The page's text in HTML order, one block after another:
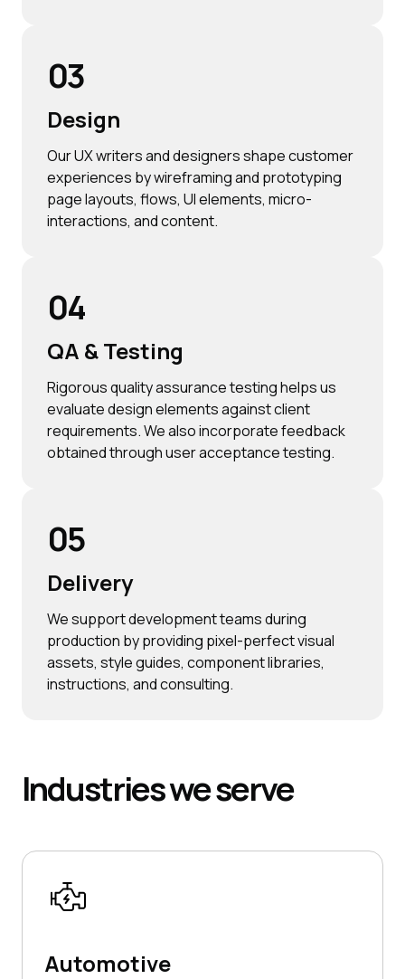
03
Design
Our UX writers and designers shape customer
experiences by wireframing and prototyping
page layouts, flows, UI elements, micro-
interactions, and content.
04
QA & Testing
Rigorous quality assurance testing helps us
evaluate design elements against client
requirements. We also incorporate feedback
obtained through user acceptance testing.
05
Delivery
We support development teams during
production by providing pixel-perfect visual
assets, style guides, component libraries,
instructions, and consulting.
Industrieswe serve
Automotive